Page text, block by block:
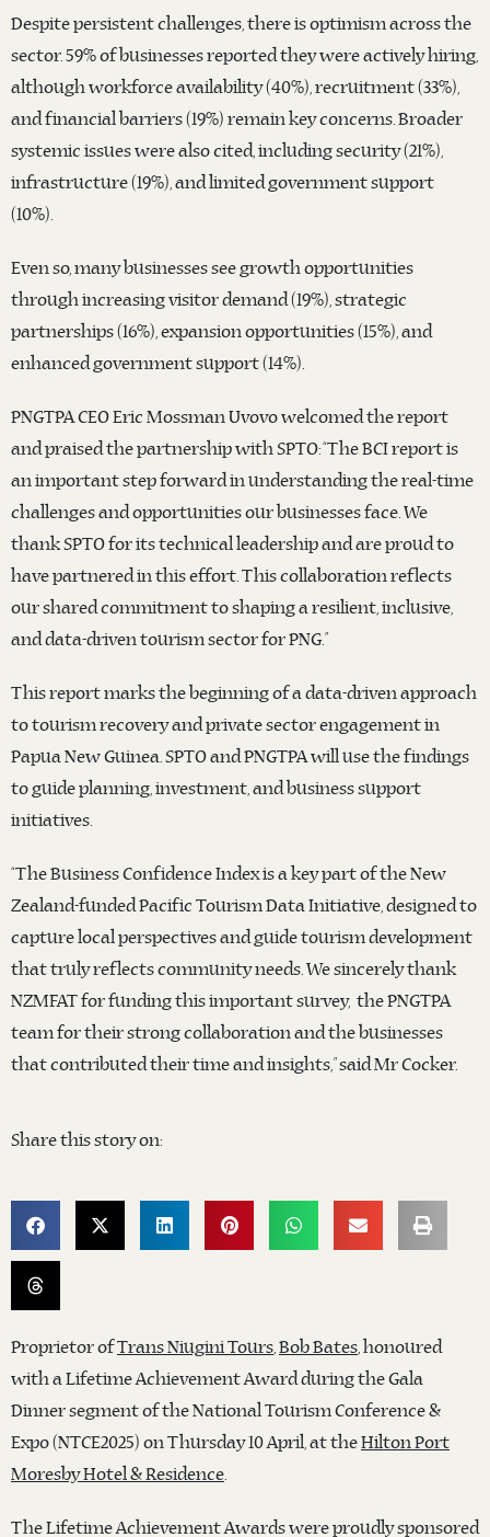
Despite persistent challenges, there is optimism across the
sector. 59% of businesses reported they were actively hiring,
although workforce availability (40%), recruitment (33%),
and financial barriers (19%) remain key concerns. Broader
systemic issues were also cited, including security (21%),
infrastructure (19%), and limited government support
(10%).
Even so, many businesses see growth opportunities
through increasing visitor demand (19%), strategic
partnerships (16%), expansion opportunities (15%), and
enhanced government support (14%).
PNGTPA CEO Eric Mossman Uvovo welcomed the report
and praised the partnership with SPTO: “The BCI report is
an important step forward in understanding the real-time
challenges and opportunities our businesses face. We
thank SPTO for its technical leadership and are proud to
have partnered in this effort. This collaboration reflects
our shared commitment to shaping a resilient, inclusive,
and data-driven tourism sector for PNG.”
This report marks the beginning of a data-driven approach
to tourism recovery and private sector engagement in
Papua New Guinea. SPTO and PNGTPA will use the findings
to guide planning, investment, and business support
initiatives.
“The Business Confidence Index is a key part of the New
Zealand-funded Pacific Tourism Data Initiative, designed to
capture local perspectives and guide tourism development
that truly reflects community needs. We sincerely thank
NZMFAT for funding this important survey, the PNGTPA
team for their strong collaboration and the businesses
that contributed their time and insights,” said Mr Cocker.
Share this story on:
Proprietor ofTrans Niugini Tours,Bob Bates, honoured
with a Lifetime Achievement Award during the Gala
Dinner segment of the National Tourism Conference &
Expo (NTCE2025) on Thursday 10 April, at theHilton Port
Moresby Hotel & Residence.
The Lifetime Achievement Awards were proudly sponsored